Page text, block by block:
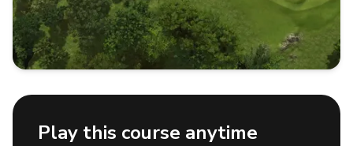
Play this course anytime